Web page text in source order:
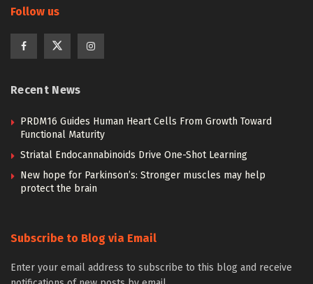
Follow us
Recent News
PRDM16 Guides Human Heart Cells From Growth Toward
Functional Maturity
Striatal Endocannabinoids Drive One-Shot Learning
New hope for Parkinson’s: Stronger muscles may help
protect the brain
Subscribe to Blog via Email
Enter your email address to subscribe to this blog and receive